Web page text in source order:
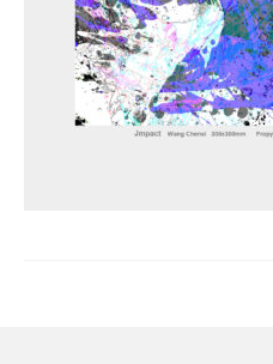
Museum
Biennale
Labels